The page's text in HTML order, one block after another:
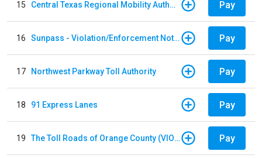
15 Central Texas Regional Mobility Authority Pay
16 Sunpass - Violation/Enforcement Notice Pay
17 Northwest Parkway Toll Authority Pay
18 91 Express Lanes Pay
19 The Toll Roads of Orange County (VIOLATION Payment) Pay